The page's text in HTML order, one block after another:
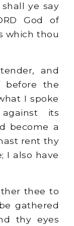
ye say
God of
which thou
and
before the
I spoke
its
become a
rent thy
I also have
thee to
gathered
thy eyes